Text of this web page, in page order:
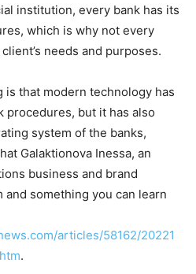
institution, every bank has its
which is why not every
needs and purposes.
is that modern technology has
procedures, but it has also
system of the banks,
Galaktionova Inessa, an
business and brand
and something you can learn
articles/58162/20221
.